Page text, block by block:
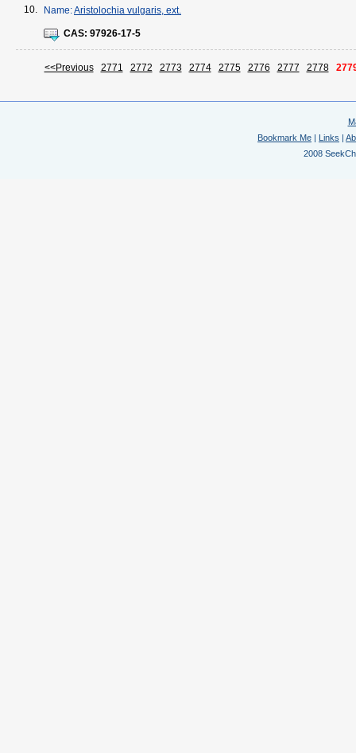
10. Name:Aristolochia vulgaris, ext.
CAS: 97926-17-5
<<Previous 2771 2772 2773 2774 2775 2776 2777 2778
Bookmark Me | Links |
2008